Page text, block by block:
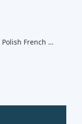
Polish French Latvian